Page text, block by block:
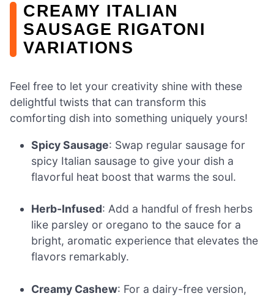
CREAMY ITALIAN
SAUSAGE RIGATONI
VARIATIONS
Feel free to let your creativity shine with these
delightful twists that can transform this
comforting dish into something uniquely yours!
Spicy Sausage: Swap regular sausage for
spicy Italian sausage to give your dish a
flavorful heat boost that warms the soul.
Herb-Infused: Add a handful of fresh herbs
like parsley or oregano to the sauce for a
bright, aromatic experience that elevates the
flavors remarkably.
Creamy Cashew: For a dairy-free version,